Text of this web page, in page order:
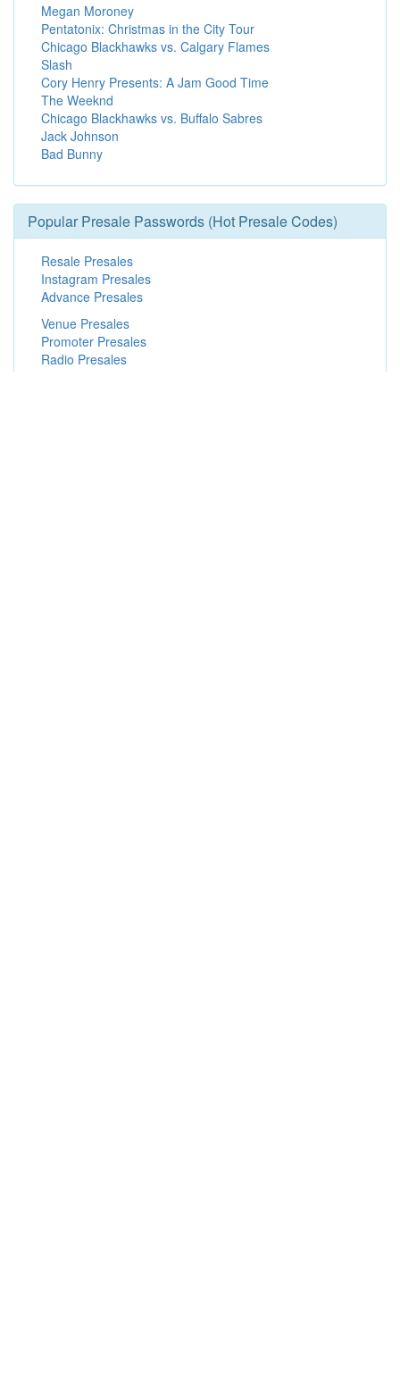
Megan Moroney
Pentatonix: Christmas in the City Tour
Chicago Blackhawks vs. Calgary Flames
Slash
Cory Henry Presents: A Jam Good Time
The Weeknd
Chicago Blackhawks vs. Buffalo Sabres
Jack Johnson
Bad Bunny
Popular Presale Passwords (Hot Presale Codes)
Resale Presales
Instagram Presales
Advance Presales
Venue Presales
Promoter Presales
Radio Presales